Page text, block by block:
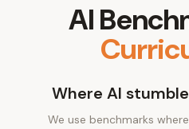
AI
Where AI
We use benchmarks